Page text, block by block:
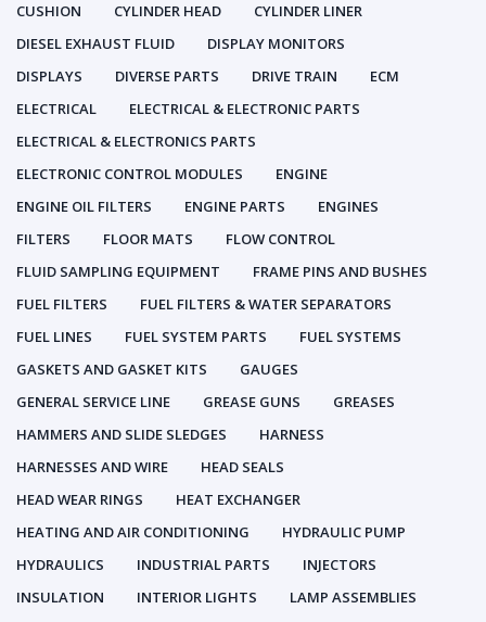
CUSHION
CYLINDER HEAD
CYLINDER LINER
DIESEL EXHAUST FLUID
DISPLAY MONITORS
DISPLAYS
DIVERSE PARTS DRIVE TRAIN
ECM
ELECTRICAL
ELECTRICAL & ELECTRONIC PARTS
ELECTRICAL & ELECTRONICS PARTS
ELECTRONIC CONTROL MODULES
ENGINE
ENGINE OIL FILTERS
ENGINE PARTS
ENGINES
FILTERS
FLOOR MATS
FLOW CONTROL
FLUID SAMPLING EQUIPMENT
FRAME PINS AND BUSHES
FUEL FILTERS
FUEL FILTERS & WATER SEPARATORS
FUEL LINES
FUEL SYSTEM PARTS
FUEL SYSTEMS
GASKETS AND GASKET KITS
GAUGES
GENERAL SERVICE LINE
GREASE GUNS
GREASES
HAMMERS AND SLIDE SLEDGES
HARNESS
HARNESSES AND WIRE
HEAD SEALS
HEAD WEAR RINGS
HEAT EXCHANGER
HEATING AND AIR CONDITIONING
HYDRAULIC PUMP
HYDRAULICS
INDUSTRIAL PARTS
INJECTORS
INSULATION
INTERIOR LIGHTS
LAMP ASSEMBLIES